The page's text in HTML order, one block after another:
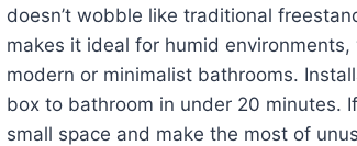
doesn’t wobble like traditional
makes it ideal for humid
modern or minimalist bathrooms.
box to bathroom in under 20 minutes.
small space and make the most of